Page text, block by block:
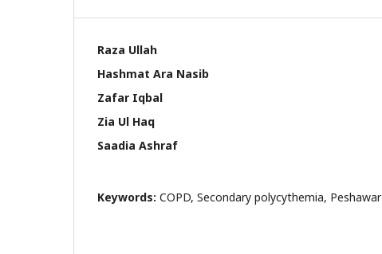
Raza Ullah
Hashmat Ara Nasib
Zafar Iqbal
Zia Ul Haq
Saadia Ashraf
Keywords: COPD, Secondary polycythemia, Peshawar